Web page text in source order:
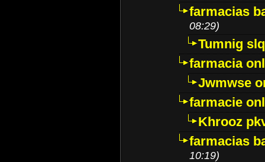
farmacias
08:29)
Tumnig
farmacia
Jwmwse
farmacie
Khrooz
farmacias
10:19)